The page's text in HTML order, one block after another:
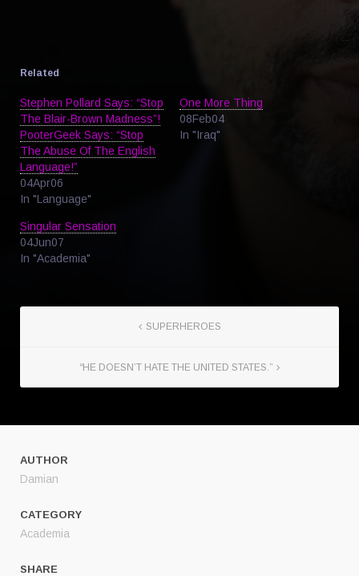
Related
Stephen Pollard Says: “Stop
The Blair-Brown Madness”!
PooterGeek Says: “Stop
The Abuse Of The English
Language!”
04Apr06
In "Language"
One More Thing
08Feb04
In "Iraq"
Singular Sensation
04Jun07
In "Academia"
SUPERHEROES
“HE DOESN’T HATE THE UNITED STATES.”
AUTHOR
Damian
CATEGORY
Academia
SHARE